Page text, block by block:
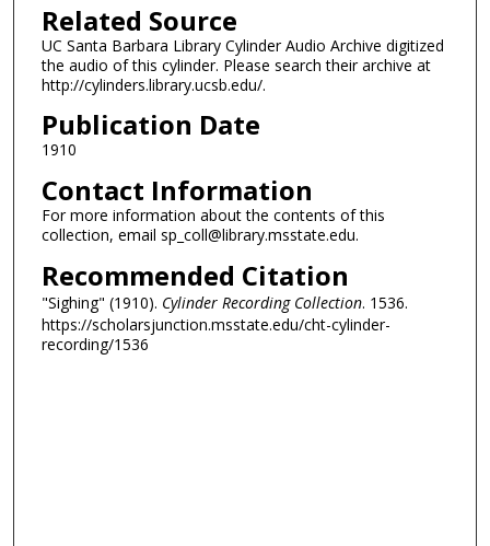
Related Source
UC Santa Barbara Library Cylinder Audio Archive digitized
the audio of this cylinder. Please search their archive at
http://cylinders.library.ucsb.edu/.
Publication Date
1910
Contact Information
For more information about the contents of this
collection, email sp_coll@library.msstate.edu.
Recommended Citation
"Sighing" (1910). Cylinder Recording Collection. 1536.
https://scholarsjunction.msstate.edu/cht-cylinder-
recording/1536